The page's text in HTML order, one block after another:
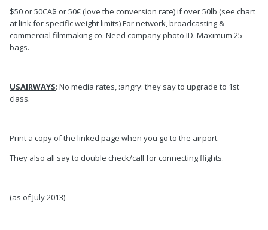
$50 or 50CA$ or 50€ (love the conversion rate) if over 50lb (see chart
at link for specific weight limits) For network, broadcasting &
commercial filmmaking co. Need company photo ID. Maximum 25
bags.
USAIRWAYS: No media rates, :angry: they say to upgrade to 1st
class.
Print a copy of the linked page when you go to the airport.
They also all say to double check/call for connecting flights.
(as of July 2013)